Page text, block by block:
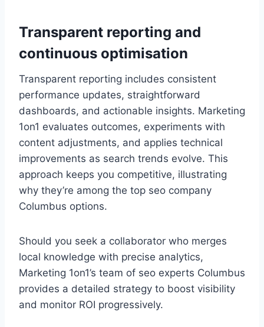
Transparent reporting and
continuous optimisation
Transparent reporting includes consistent
performance updates, straightforward
dashboards, and actionable insights. Marketing
1on1 evaluates outcomes, experiments with
content adjustments, and applies technical
improvements as search trends evolve. This
approach keeps you competitive, illustrating
why they’re among the top seo company
Columbus options.
Should you seek a collaborator who merges
local knowledge with precise analytics,
Marketing 1on1’s team of seo experts Columbus
provides a detailed strategy to boost visibility
and monitor ROI progressively.